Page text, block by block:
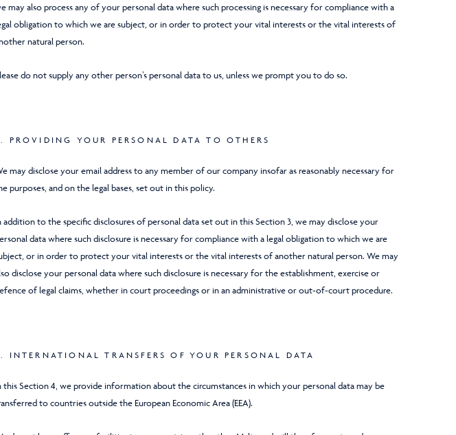
may also process any of your personal data where such processing is necessary for compliance with a
obligation to which we are subject, or in order to protect your vital interests or the vital interests of
natural person.
do not supply any other person’s personal data to us, unless we prompt you to do so.
PROVIDING YOUR PERSONAL DATA TO OTHERS
may disclose your email address to any member of our company insofar as reasonably necessary for
purposes, and on the legal bases, set out in this policy.
addition to the specific disclosures of personal data set out in this Section 3, we may disclose your
data where such disclosure is necessary for compliance with a legal obligation to which we are
or in order to protect your vital interests or the vital interests of another natural person. We may
disclose your personal data where such disclosure is necessary for the establishment, exercise or
of legal claims, whether in court proceedings or in an administrative or out-of-court procedure.
INTERNATIONAL TRANSFERS OF YOUR PERSONAL DATA
this Section 4, we provide information about the circumstances in which your personal data may be
to countries outside the European Economic Area (EEA).